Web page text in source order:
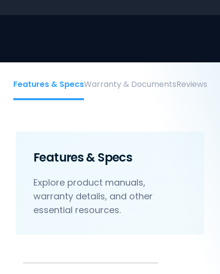
Features & SpecsWarranty & DocumentsReviews
Features & Specs
Explore product manuals,
warranty details, and other
essential resources.